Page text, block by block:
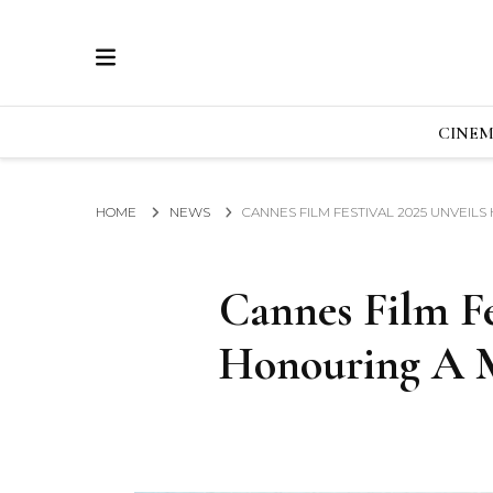
ECRAN
GLOBAL NEWS FROM THE FILM & EVENTS
HOME NEWS CANNES FILM FESTIVAL 2025
Cannes Film
Honouring A